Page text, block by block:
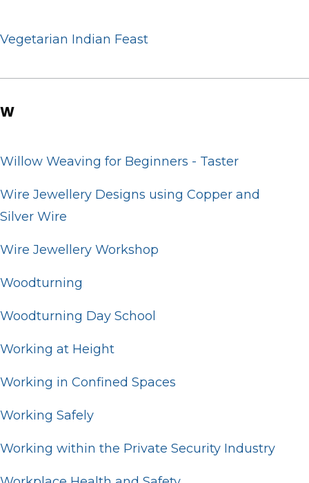
Vegetarian Indian Feast
W
Willow Weaving for Beginners - Taster
Wire Jewellery Designs using Copper and
Silver Wire
Wire Jewellery Workshop
Woodturning
Woodturning Day School
Working at Height
Working in Confined Spaces
Working Safely
Working within the Private Security Industry